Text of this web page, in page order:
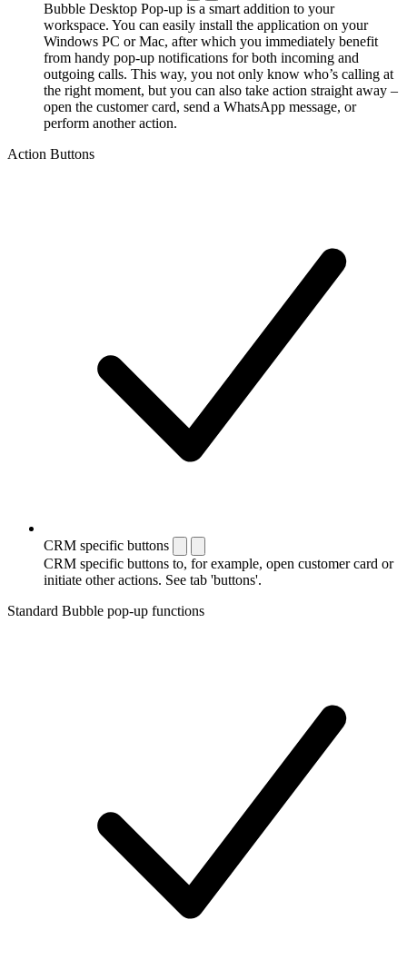
Bubble Desktop Pop-up is a smart addition to your
workspace. You can easily install the application on your
Windows PC or Mac, after which you immediately benefit
from handy pop-up notifications for both incoming and
outgoing calls. This way, you not only know who’s calling at
the right moment, but you can also take action straight away –
open the customer card, send a WhatsApp message, or
perform another action.
Action Buttons
CRM specific buttons
CRM specific buttons to, for example, open customer card or
initiate other actions. See tab 'buttons'.
Standard Bubble pop-up functions